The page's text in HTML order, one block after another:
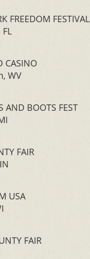
FREEDOM FESTIVAL
CASINO
WV
AND BOOTS FEST
FAIR
USA
FAIR